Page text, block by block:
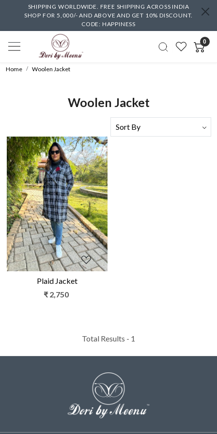
SHIPPING WORLDWIDE. FREE SHIPPING ACROSS INDIA
SHOP FOR 5,000/- AND ABOVE AND GET 10% DISCOUNT.
CODE: HAPPINESS
0
Home Woolen Jacket
Woolen Jacket
Loading...
Plaid Jacket
₹ 2,750
Total Results - 1